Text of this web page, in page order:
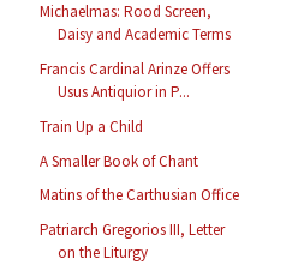
Michaelmas: Rood Screen,
Daisy and Academic Terms
Francis Cardinal Arinze Offers
Usus Antiquior in P...
Train Up a Child
A Smaller Book of Chant
Matins of the Carthusian Office
Patriarch Gregorios III, Letter
on the Liturgy